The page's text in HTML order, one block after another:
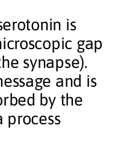
is
gap
synapse).
and is
by the
process